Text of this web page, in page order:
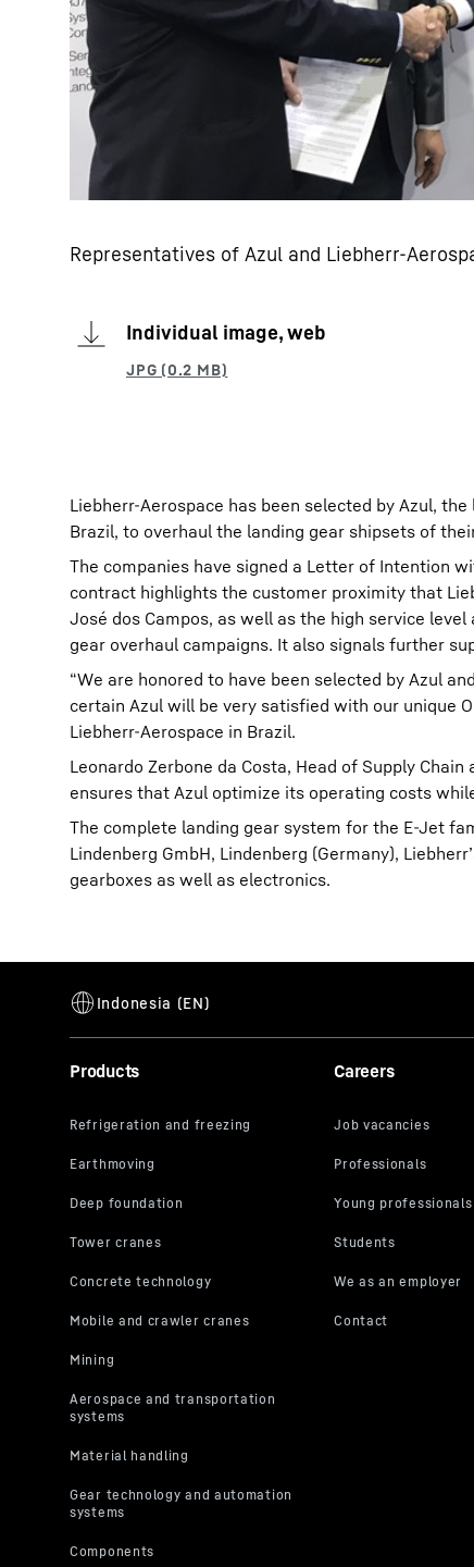
Representatives of Azul and Liebherr-
Individual image, web
Liebherr-Aerospace has been selected by Azul,
Brazil, to overhaul the landing gear shipsets of
The companies have signed a Letter of Intention
contract highlights the customer proximity that
José dos Campos, as well as the high service
gear overhaul campaigns. It also signals further
“We are honored to have been selected by Azul
certain Azul will be very satisfied with our unique
Liebherr-Aerospace in Brazil.
Leonardo Zerbone da Costa, Head of Supply
ensures that Azul optimize its operating costs
The complete landing gear system for the E-Jet
Lindenberg GmbH, Lindenberg (Germany),
gearboxes as well as electronics.
Products Careers